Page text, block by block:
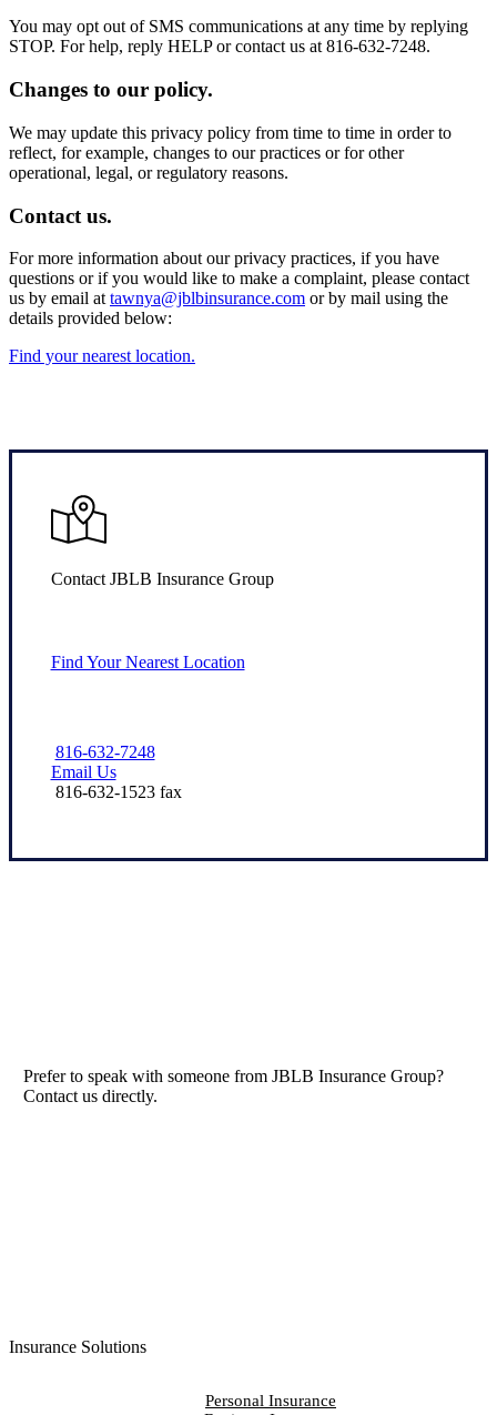
You may opt out of SMS communications at any time by replying
STOP. For help, reply HELP or contact us at 816-632-7248.
Changes to our policy.
We may update this privacy policy from time to time in order to
reflect, for example, changes to our practices or for other
operational, legal, or regulatory reasons.
Contact us.
For more information about our privacy practices, if you have
questions or if you would like to make a complaint, please contact
us by email at tawnya@jblbinsurance.com or by mail using the
details provided below:
Find your nearest location.
Contact JBLB Insurance Group
Find Your Nearest Location
816-632-7248
Email Us
816-632-1523 fax
Prefer to speak with someone from JBLB Insurance Group?
Contact us directly.
Insurance Solutions
Personal Insurance